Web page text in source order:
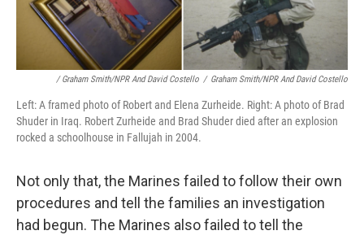
/ Graham Smith/NPR And David Costello / Graham Smith/NPR And David Costello
Left: A framed photo of Robert and Elena Zurheide. Right: A photo of Brad
Shuder in Iraq. Robert Zurheide and Brad Shuder died after an explosion
rocked a schoolhouse in Fallujah in 2004.
Not only that, the Marines failed to follow their own
procedures and tell the families an investigation
had begun. The Marines also failed to tell the